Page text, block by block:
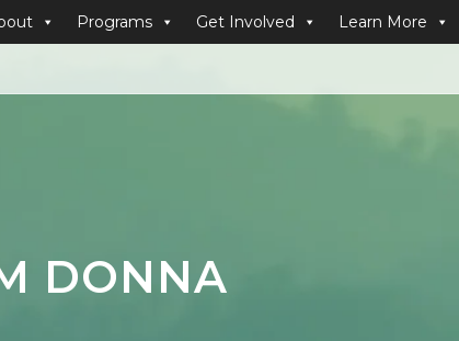
Programs Get Involved Learn More
DONNA